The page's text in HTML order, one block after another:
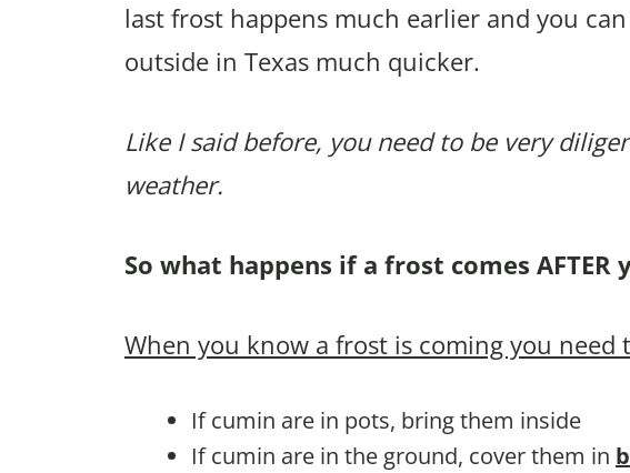
last frost happens much earlier and you
outside in Texas much quicker.
Like I said before, you need to be very
weather.
So what happens if a frost comes
When you know a frost is coming you need
If cumin are in pots, bring them inside
If cumin are in the ground, cover them in